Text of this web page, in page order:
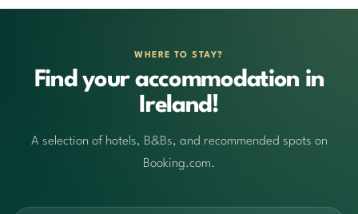
WHERE TO STAY?
Find your accommodation in
Ireland!
A selection of hotels, B&Bs, and recommended spots on
Booking.com.